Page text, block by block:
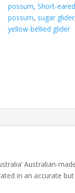
possum,Short-
possum, sugar glider
yellow-bellied glider
Australian-
in an accurate